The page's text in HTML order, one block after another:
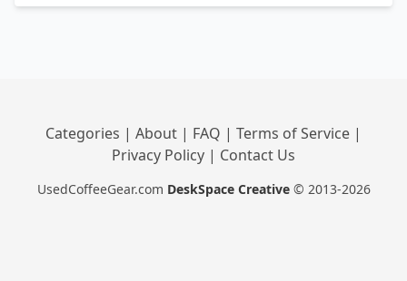
Categories | About | FAQ | Terms of Service |
Privacy Policy | Contact Us
UsedCoffeeGear.com DeskSpace Creative © 2013-2026